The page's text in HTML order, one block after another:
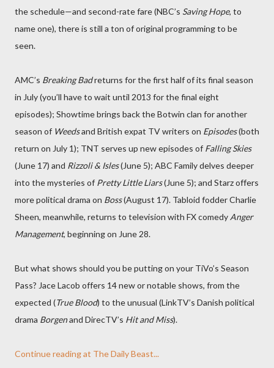
the schedule—and second-rate fare (NBC’s Saving Hope, to
name one), there is still a ton of original programming to be
seen.
AMC’s Breaking Badreturns for the first half of its final season
in July (you’ll have to wait until 2013 for the final eight
episodes); Showtime brings back the Botwin clan for another
season of Weedsand British expat TV writers on Episodes(both
return on July 1); TNT serves up new episodes of Falling Skies
(June 17) and Rizzoli & Isles(June 5); ABC Family delves deeper
into the mysteries of Pretty Little Liars(June 5); and Starz offers
more political drama on Boss(August 17). Tabloid fodder Charlie
Sheen, meanwhile, returns to television with FX comedy Anger
Management, beginning on June 28.
But what shows should you be putting on your TiVo’s Season
Pass? Jace Lacob offers 14 new or notable shows, from the
expected (True Blood) to the unusual (LinkTV’s Danish political
drama Borgenand DirecTV’s Hit and Miss).
Continue reading at The Daily Beast...